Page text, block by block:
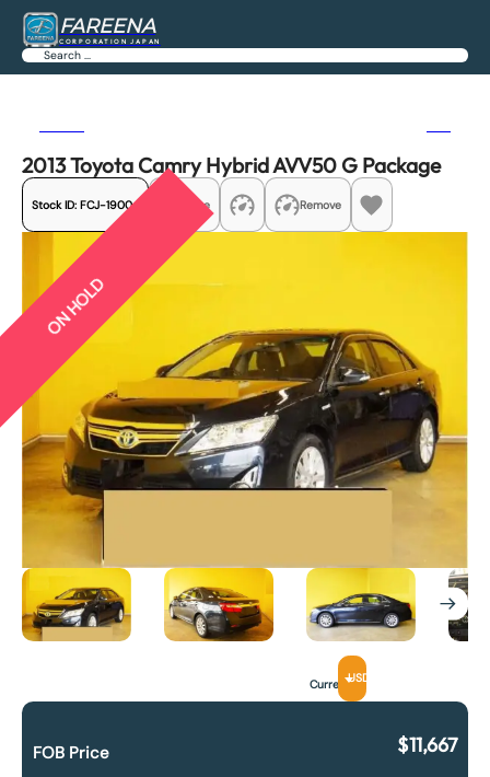
FAREENA
CORPORATION JAPAN
Search
2013 Toyota Camry Hybrid AVV50 G Package
Stock ID: FCJ-19004 Share Remove
ON HOLD
CurrencyUSD
FOB Price $11,667